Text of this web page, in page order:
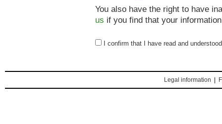
You also have the right to have
us if you find that your
I confirm that I have read and
Legal information